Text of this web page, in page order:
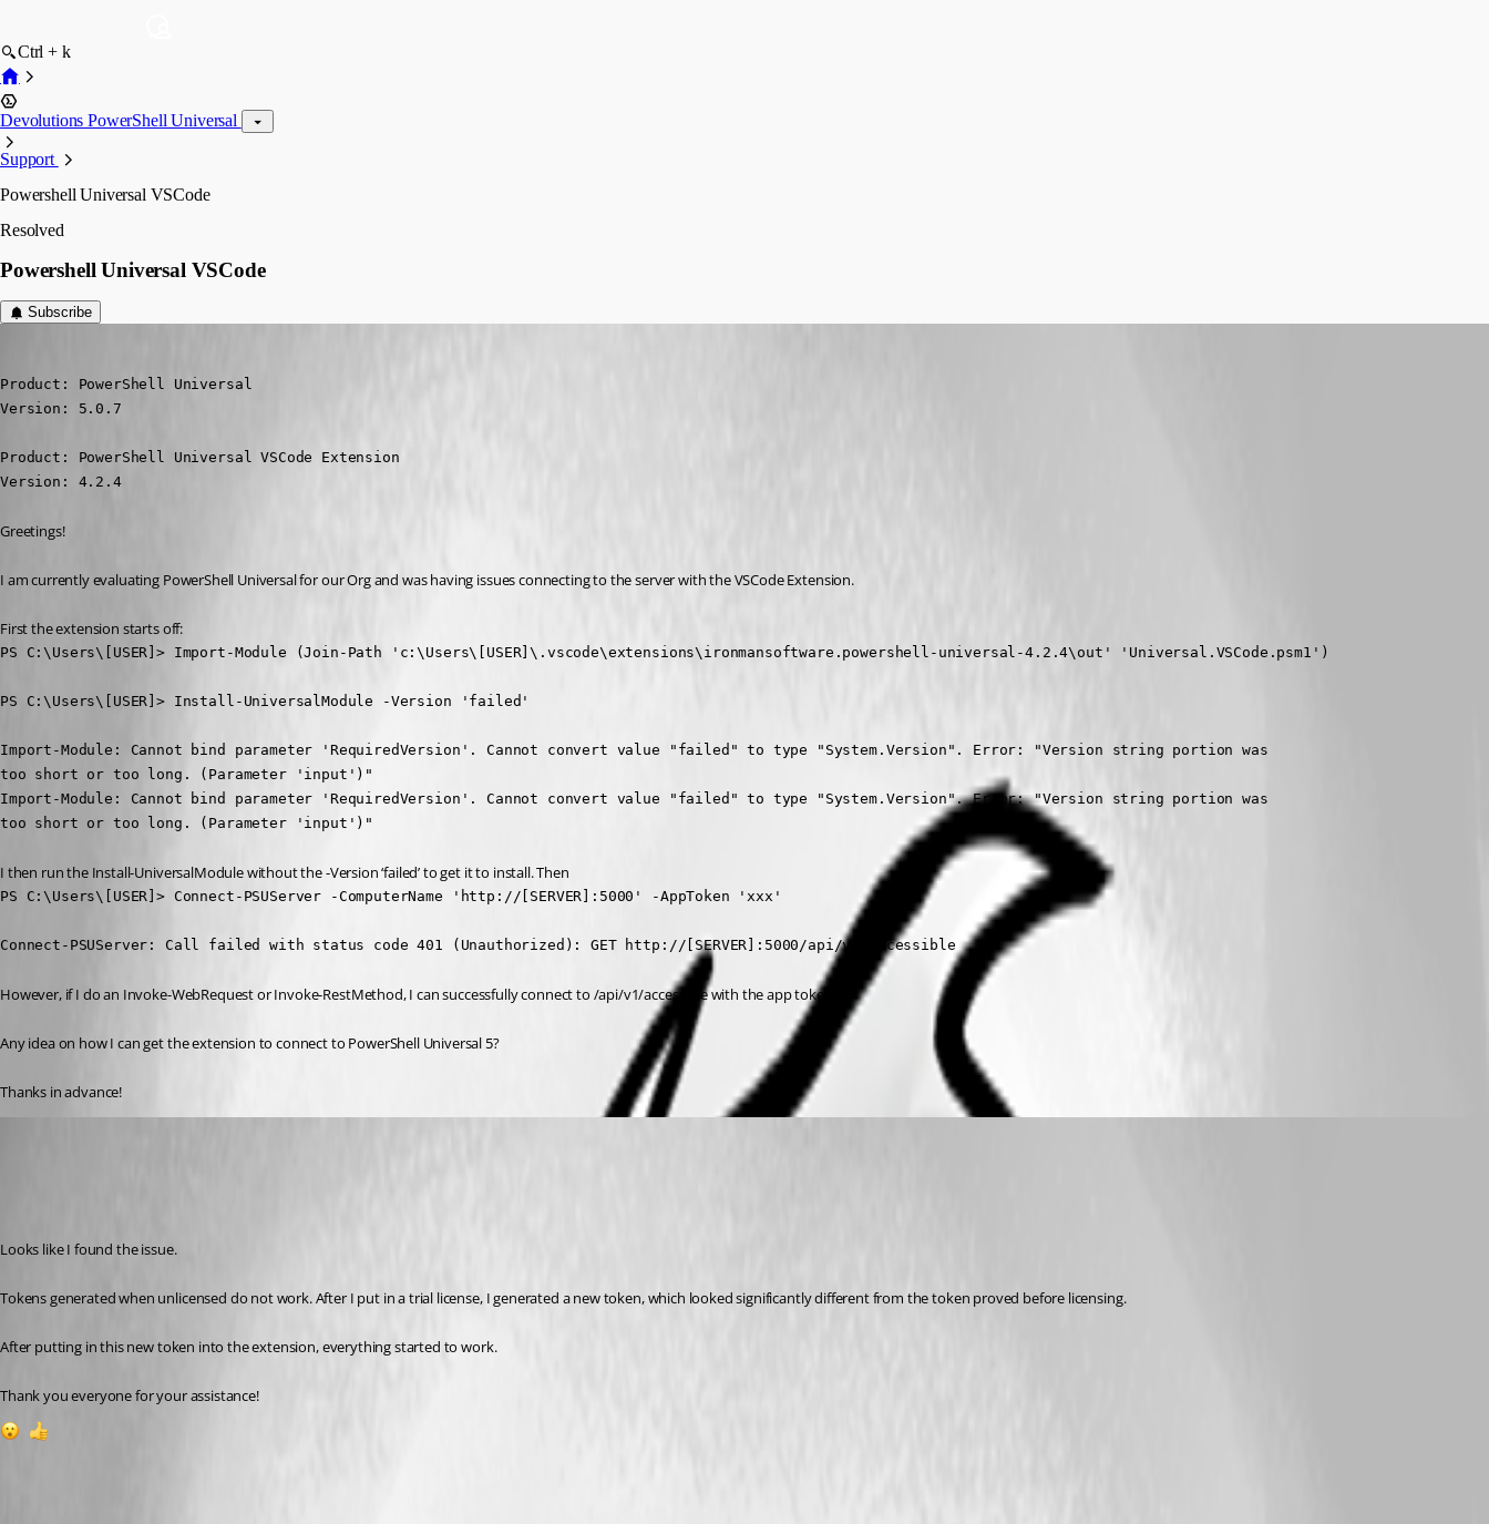
Ctrl + k
Devolutions PowerShell Universal
Support
Powershell Universal VSCode
Resolved
Powershell Universal VSCode
Subscribe
Product: PowerShell Universal
Version: 5.0.7
Product: PowerShell Universal VSCode Extension
Version: 4.2.4
Greetings!
I am currently evaluating PowerShell Universal for our Org and was having issues connecting to the server with the VSCode Extension.
First the extension starts off:
PS C:\Users\[USER]> Import-Module (Join-Path 'c:\Users\[USER]\.vscode\extensions\ironmansoftware.powershell-universal-4.2.4\out' 'Universal.VSCode.psm1')
PS C:\Users\[USER]> Install-UniversalModule -Version 'failed'
Import-Module: Cannot bind parameter 'RequiredVersion'. Cannot convert value "failed" to type "System.Version". Error: "Version string portion was
too short or too long. (Parameter 'input')"
Import-Module: Cannot bind parameter 'RequiredVersion'. Cannot convert value "failed" to type "System.Version". Error: "Version string portion was
too short or too long. (Parameter 'input')"
I then run the Install-UniversalModule without the -Version ‘failed’ to get it to install. Then
PS C:\Users\[USER]> Connect-PSUServer -ComputerName 'http://[SERVER]:5000' -AppToken 'xxx'
Connect-PSUServer: Call failed with status code 401 (Unauthorized): GET http://[SERVER]:5000/api/v1/accessible
However, if I do an Invoke-WebRequest or Invoke-RestMethod, I can successfully connect to /api/v1/accessible with the app token.
Any idea on how I can get the extension to connect to PowerShell Universal 5?
Thanks in advance!
Looks like I found the issue.
Tokens generated when unlicensed do not work. After I put in a trial license, I generated a new token, which looked significantly different from the token proved before licensing.
After putting in this new token into the extension, everything started to work.
Thank you everyone for your assistance!